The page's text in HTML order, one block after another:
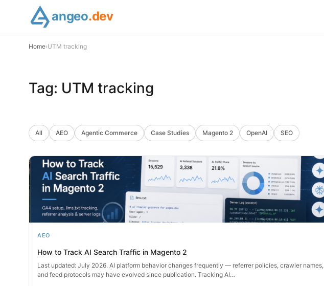
angeo.dev
Home›UTM tracking
Tag: UTM tracking
All AEO Agentic Commerce Case Studies Magento 2 OpenAI SEO
AEO
How to Track AI Search Traffic in Magento 2
Last updated: July 2026. AI platform behavior changes frequently — referrer policies, crawler names,
and feed protocols may have evolved since publication. Tracking AI…